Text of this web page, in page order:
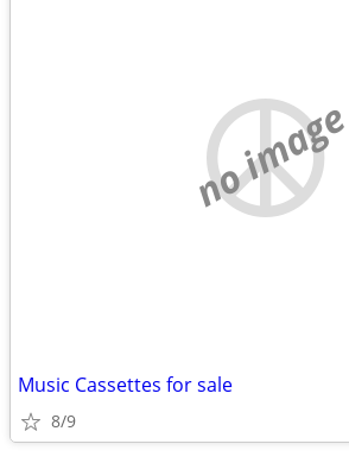
no image
Music Cassettes for sale
8/9